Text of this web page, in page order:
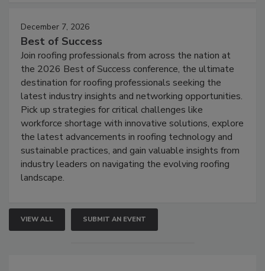
December 7, 2026
Best of Success
Join roofing professionals from across the nation at
the 2026 Best of Success conference, the ultimate
destination for roofing professionals seeking the
latest industry insights and networking opportunities.
Pick up strategies for critical challenges like
workforce shortage with innovative solutions, explore
the latest advancements in roofing technology and
sustainable practices, and gain valuable insights from
industry leaders on navigating the evolving roofing
landscape.
VIEW ALL SUBMIT AN EVENT